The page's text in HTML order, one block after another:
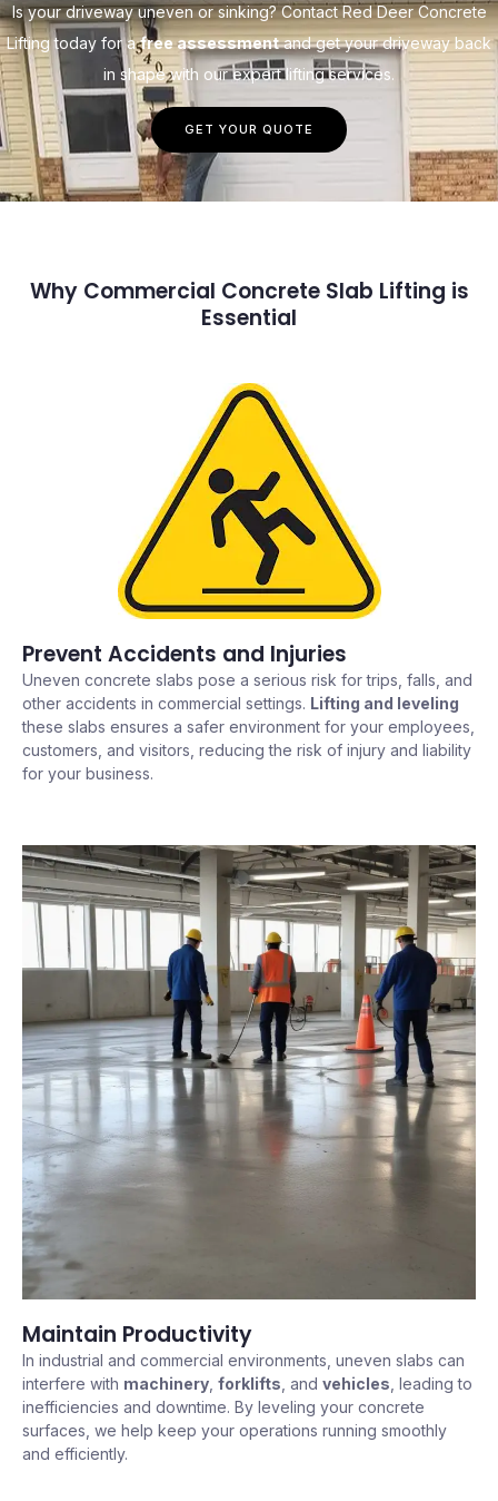
Is your driveway uneven or sinking? Contact Red Deer Concrete
Lifting today for afree assessmentand get your driveway back
in shape with our expert lifting services.
GET YOUR QUOTE
Why Commercial Concrete Slab Lifting is
Essential
Prevent Accidents and Injuries
Uneven concrete slabs pose a serious risk for trips, falls, and
other accidents in commercial settings. Lifting and leveling
these slabs ensures a safer environment for your employees,
customers, and visitors, reducing the risk of injury and liability
for your business.
Maintain Productivity
In industrial and commercial environments, uneven slabs can
interfere with machinery forklifts , and vehicles , leading to
inefficiencies and downtime. By leveling your concrete
surfaces, we help keep your operations running smoothly
and efficiently.